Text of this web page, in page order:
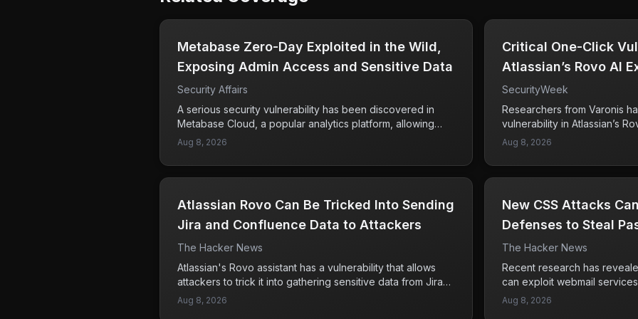
Metabase Zero-Day Exploited in the Wild,
Exposing Admin Access and Sensitive Data
Security Affairs
A serious security vulnerability has been discovered in
Metabase Cloud, a popular analytics platform, allowing
attackers to exploit a zero-day flaw rated at CVSS 10. This
access to administrative features and the potential theft of
sensitive data from affected users. Framework, a known
this breach. The flaw was unpatched and unknown to
security teams at the time of exploitation, raising concerns
place. Companies using Metabase should take immediate
action to assess their exposure and implement protective
measures to safeguard their data.
Aug 8, 2026
Critical One-Click
Atlassian’s Rovo AI
Data
SecurityWeek
Researchers from Varonis
vulnerability in Atlassian’s
exploit a one-click method
access to sensitive
like Confluence, Jira, and
exposure of this data could
and loss of confidential
their security protocols and
to safeguard their data. As
about whether this
are not confirmed.
Aug 8, 2026
Atlassian Rovo Can Be Tricked Into Sending
Jira and Confluence Data to Attackers
The Hacker News
Atlassian's Rovo assistant has a vulnerability that allows
attackers to trick it into gathering sensitive data from Jira
and Confluence, which it can then send to external
Aug 8, 2026
New CSS Attacks
Defenses to Steal
The Hacker News
Recent research has
can exploit webmail
in emails to escape their
Aug 8, 2026